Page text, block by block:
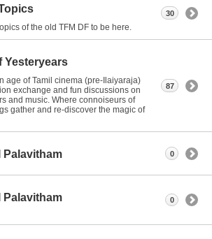
of the old TFM DF to be here.
30
Yesteryears
age of Tamil cinema (pre-Ilaiyaraja)
exchange and fun discussions on
and music. Where connoiseurs of
gather and re-discover the magic of
87
Palavitham 0
Palavitham
0